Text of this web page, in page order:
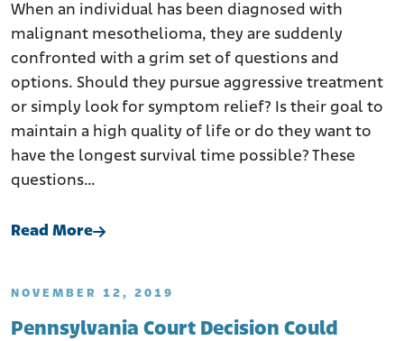
When an individual has been diagnosed with
malignant mesothelioma, they are suddenly
confronted with a grim set of questions and
options. Should they pursue aggressive treatment
or simply look for symptom relief? Is their goal to
maintain a high quality of life or do they want to
have the longest survival time possible? These
questions…
Read More
NOVEMBER 12, 2019
Pennsylvania Court Decision Could